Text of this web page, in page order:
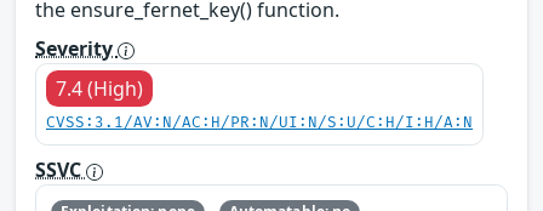
the ensure_fernet_key() function.
Severity
7.4 (High)
CVSS:3.1/AV:N/AC:H/PR:N/UI:N/S:U/C:H/I:H/A:N
SSVC